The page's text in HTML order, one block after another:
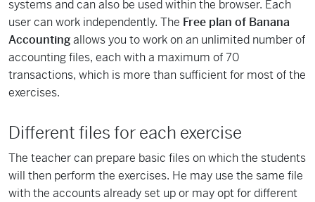
systems and can also be used within the browser. Each
user can work independently. The Free plan of Banana
Accountingallows you to work on an unlimited number of
accounting files, each with a maximum of 70
transactions, which is more than sufficient for most of the
exercises.
Different files for each exercise
The teacher can prepare basic files on which the students
will then perform the exercises. He may use the same file
with the accounts already set up or may opt for different